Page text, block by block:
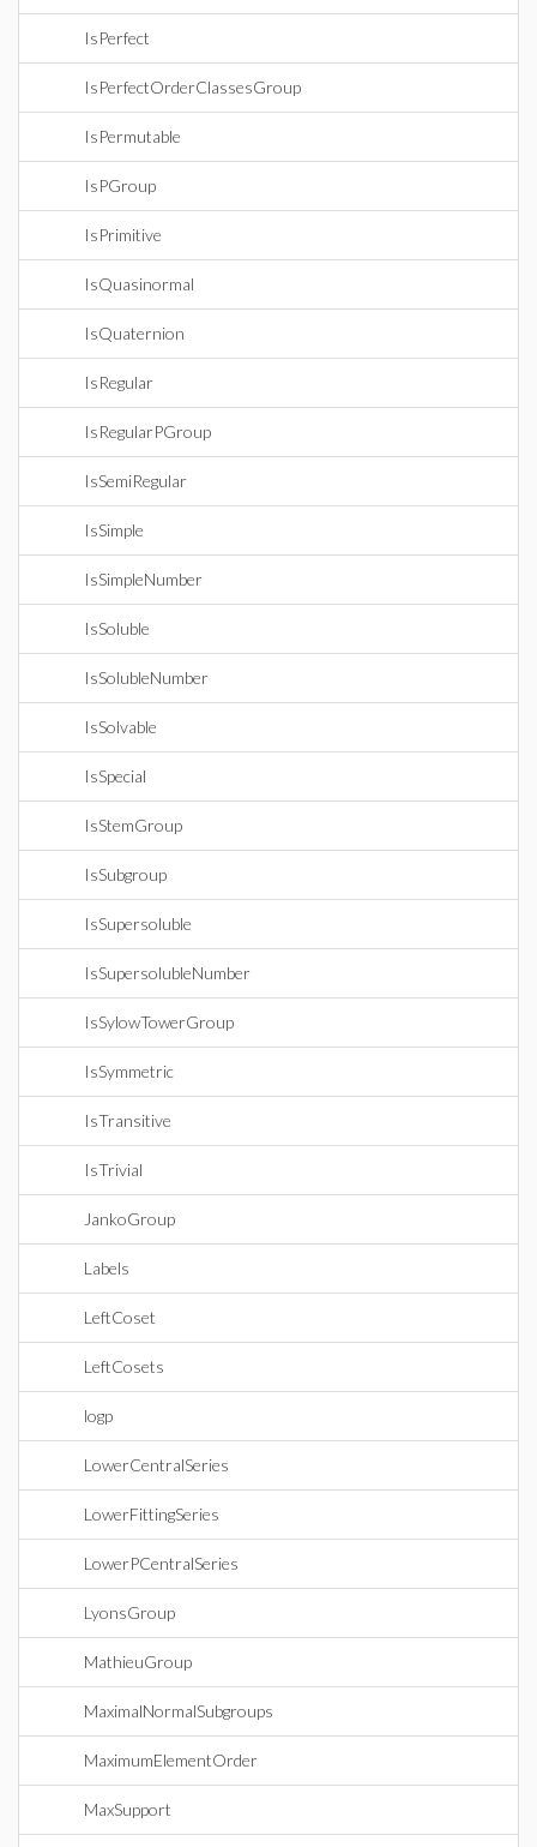
IsPerfect
IsPerfectOrderClassesGroup
IsPermutable
IsPGroup
IsPrimitive
IsQuasinormal
IsQuaternion
IsRegular
IsRegularPGroup
IsSemiRegular
IsSimple
IsSimpleNumber
IsSoluble
IsSolubleNumber
IsSolvable
IsSpecial
IsStemGroup
IsSubgroup
IsSupersoluble
IsSupersolubleNumber
IsSylowTowerGroup
IsSymmetric
IsTransitive
IsTrivial
JankoGroup
Labels
LeftCoset
LeftCosets
logp
LowerCentralSeries
LowerFittingSeries
LowerPCentralSeries
LyonsGroup
MathieuGroup
MaximalNormalSubgroups
MaximumElementOrder
MaxSupport